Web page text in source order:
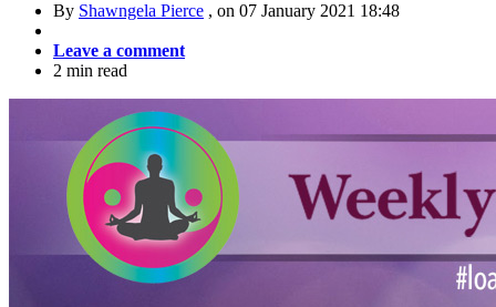
By Shawngela Pierce , on 07 January 2021 18:48
Leave a comment
2 min read